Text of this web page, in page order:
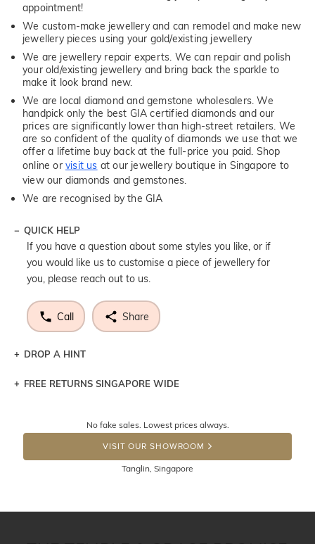
appointment!
We custom-make jewellery and can remodel and make new
jewellery pieces using your gold/existing jewellery
We are jewellery repair experts. We can repair and polish
your old/existing jewellery and bring back the sparkle to
make it look brand new.
We are local diamond and gemstone wholesalers. We
handpick only the best GIA certified diamonds and our
prices are significantly lower than high-street retailers. We
are so confident of the quality of diamonds we use that we
offer a lifetime buy back at the full-price you paid. Shop
online orvisit us at our jewellery boutique in Singapore to
view our diamonds and gemstones.
We are recognised by the GIA
QUICK HELP
If you have a question about some styles you like, or if
you would like us to customise a piece of jewellery for
you, please reach out to us.
Call Share
DROP A HINT
Let a loved one know what you're wishing for. Who
DROP A HINT
FREE RETURNS SINGAPORE WIDE
the item back to us using a free returns label. You have
100 Days to return or exchange the item. Please note
that customised jewellery pieces cannot been returned as
No fake sales. Lowest prices always.
VISIT OUR SHOWROOM
Tanglin, Singapore